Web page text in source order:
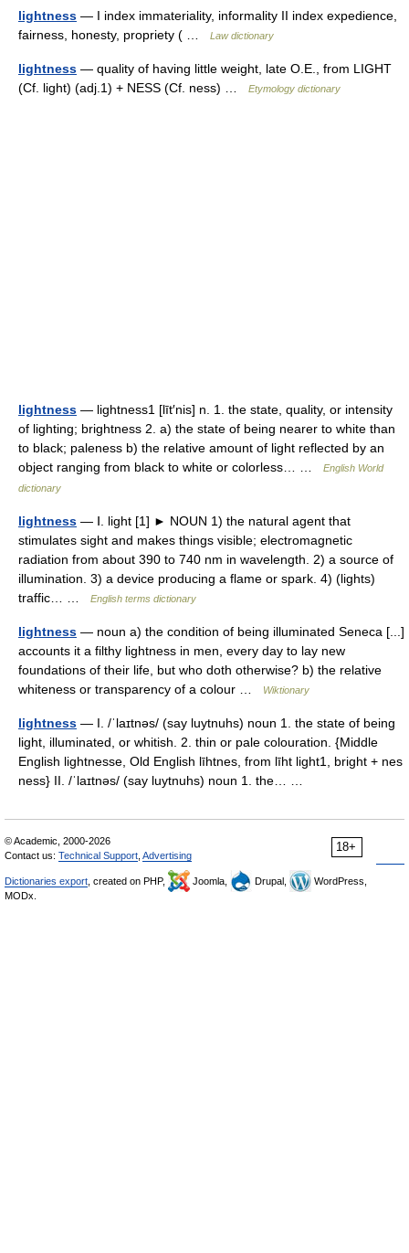
lightness — I index immateriality, informality II index expedience,
fairness, honesty, propriety ( …
Law dictionary
lightness — quality of having little weight, late O.E., from LIGHT
(Cf. light) (adj.1) + NESS (Cf. ness) …
Etymology dictionary
lightness — lightness1 [līt′nis] n. 1. the state, quality, or intensity
of lighting; brightness 2. a) the state of being nearer to white than
to black; paleness b) the relative amount of light reflected by an
object ranging from black to white or colorless… …
English World
dictionary
lightness — Ⅰ. light [1] ► NOUN 1) the natural agent that
stimulates sight and makes things visible; electromagnetic
radiation from about 390 to 740 nm in wavelength. 2) a source of
illumination. 3) a device producing a flame or spark. 4) (lights)
traffic… …
English terms dictionary
lightness — noun a) the condition of being illuminated Seneca [...]
accounts it a filthy lightness in men, every day to lay new
foundations of their life, but who doth otherwise? b) the relative
whiteness or transparency of a colour …
Wiktionary
lightness — I. /ˈlaɪtnəs/ (say luytnuhs) noun 1. the state of being
light, illuminated, or whitish. 2. thin or pale colouration. {Middle
English lightnesse, Old English līhtnes, from līht light1, bright + nes
ness} II. /ˈlaɪtnəs/ (say luytnuhs) noun 1. the… …
18+
© Academic, 2000-2026
Contact us: Technical Support Advertising
Dictionaries export , created on PHP, Joomla, Drupal,
WordPress,
MODx.